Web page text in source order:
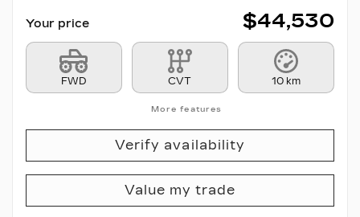
Your price $44,530
FWD CVT 10 km
More features
Verify availability
Value my trade